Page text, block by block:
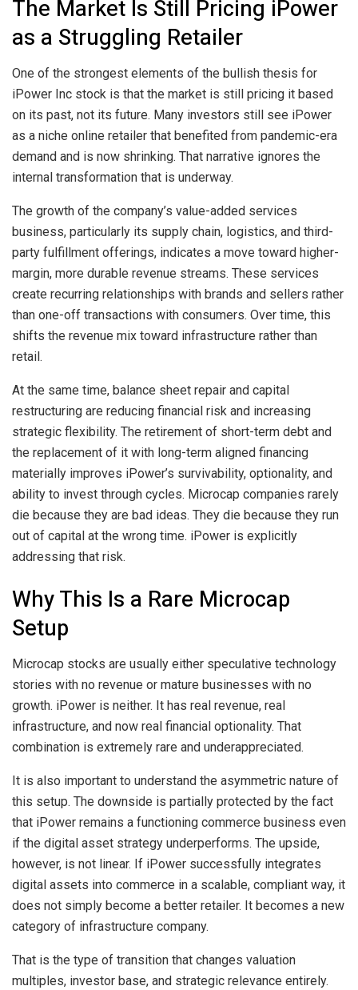
The Market Is Still Pricing iPower
as a Struggling Retailer
One of the strongest elements of the bullish thesis for
iPower Inc stock is that the market is still pricing it based
on its past, not its future. Many investors still see iPower
as a niche online retailer that benefited from pandemic-era
demand and is now shrinking. That narrative ignores the
internal transformation that is underway.
The growth of the company’s value-added services
business, particularly its supply chain, logistics, and third-
party fulfillment offerings, indicates a move toward higher-
margin, more durable revenue streams. These services
create recurring relationships with brands and sellers rather
than one-off transactions with consumers. Over time, this
shifts the revenue mix toward infrastructure rather than
retail.
At the same time, balance sheet repair and capital
restructuring are reducing financial risk and increasing
strategic flexibility. The retirement of short-term debt and
the replacement of it with long-term aligned financing
materially improves iPower’s survivability, optionality, and
ability to invest through cycles. Microcap companies rarely
die because they are bad ideas. They die because they run
out of capital at the wrong time. iPower is explicitly
addressing that risk.
Why This Is a Rare Microcap
Setup
Microcap stocks are usually either speculative technology
stories with no revenue or mature businesses with no
growth. iPower is neither. It has real revenue, real
infrastructure, and now real financial optionality. That
combination is extremely rare and underappreciated.
It is also important to understand the asymmetric nature of
this setup. The downside is partially protected by the fact
that iPower remains a functioning commerce business even
if the digital asset strategy underperforms. The upside,
however, is not linear. If iPower successfully integrates
digital assets into commerce in a scalable, compliant way, it
does not simply become a better retailer. It becomes a new
category of infrastructure company.
That is the type of transition that changes valuation
multiples, investor base, and strategic relevance entirely.